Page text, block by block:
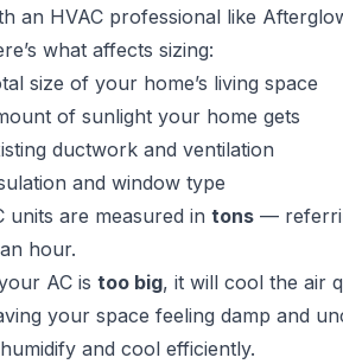
an HVAC professional like
what affects sizing:
size of your home’s living space
of sunlight your home gets
ductwork and ventilation
and window type
units are measured in tons —
hour.
AC is too big, it will cool the air
your space feeling damp and
and cool efficiently.